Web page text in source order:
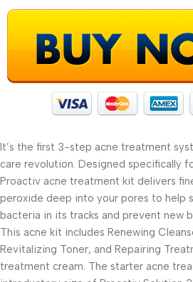
It’s the first 3-step acne treatment
care revolution. Designed specifically
Proactiv acne treatment kit delivers
peroxide deep into your pores to help
bacteria in its tracks and prevent new
This acne kit includes Renewing
Revitalizing Toner, and Repairing
treatment cream. The starter acne